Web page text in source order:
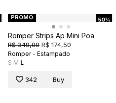
50%
PROMO
Romper Strips Ap Mini Poa
R$ 349,00 R$ 174,50
Romper - Estampado
S M L
342 Buy